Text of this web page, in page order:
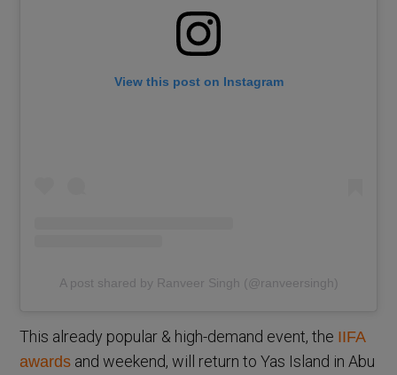
View this post on Instagram
A post shared by Ranveer Singh (@ranveersingh)
This already popular & high-demand event, the IIFA
awards and weekend, will return to Yas Island in Abu